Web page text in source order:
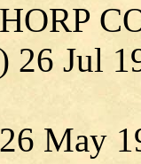
26 Jul
May